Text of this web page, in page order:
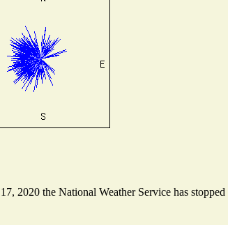
2020 the National Weather Service has